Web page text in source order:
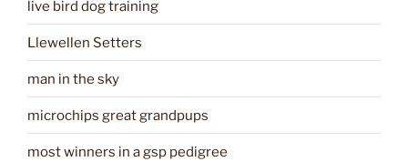
live bird dog training
Llewellen Setters
man in the sky
microchips great grandpups
most winners in a gsp pedigree